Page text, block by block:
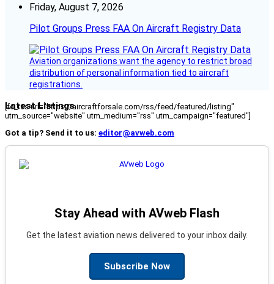
Friday, August 7, 2026
Pilot Groups Press FAA On Aircraft Registry Data
Aviation organizations want the agency to restrict broad
distribution of personal information tied to aircraft
registrations.
Latest Listings
[fc_rss url="https://aircraftforsale.com/rss/feed/featured/listing"
utm_source="website" utm_medium="rss" utm_campaign="featured"]
Got a tip? Send it to us: editor@avweb.com
Stay Ahead with AVweb Flash
Get the latest aviation news delivered to your inbox daily.
Subscribe Now